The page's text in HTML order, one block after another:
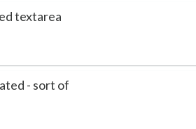
textarea
- sort of